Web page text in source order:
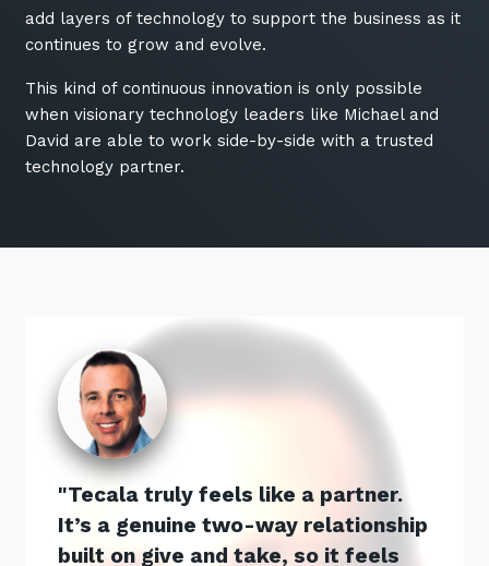
add layers of technology to support the business as it
continues to grow and evolve.
This kind of continuous innovation is only possible
when visionary technology leaders like Michael and
David are able to work side-by-side with a trusted
technology partner.
Tecala truly feels like a partner.
It’s a genuine two-way relationship
built on give and take, so it feels